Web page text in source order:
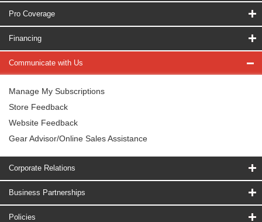
Pro Coverage
Financing
Communicate with Us
Manage My Subscriptions
Store Feedback
Website Feedback
Gear Advisor/Online Sales Assistance
Corporate Relations
Business Partnerships
Policies